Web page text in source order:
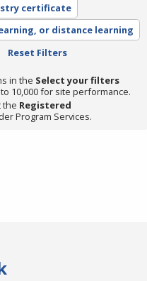
certificate
or distance learning
Reset Filters
in the Select your filters
10,000 for site performance.
the Registered
Program Services.